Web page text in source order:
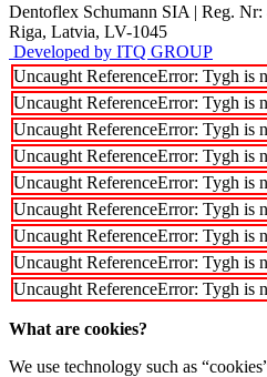
Dentoflex Schumann SIA | Reg. Nr:
Riga, Latvia, LV-1045
Developed by ITQ GROUP
Uncaught ReferenceError: Tygh is
Uncaught ReferenceError: Tygh is
Uncaught ReferenceError: Tygh is
Uncaught ReferenceError: Tygh is
Uncaught ReferenceError: Tygh is
Uncaught ReferenceError: Tygh is
Uncaught ReferenceError: Tygh is
Uncaught ReferenceError: Tygh is
Uncaught ReferenceError: Tygh is
What are cookies?
We use technology such as